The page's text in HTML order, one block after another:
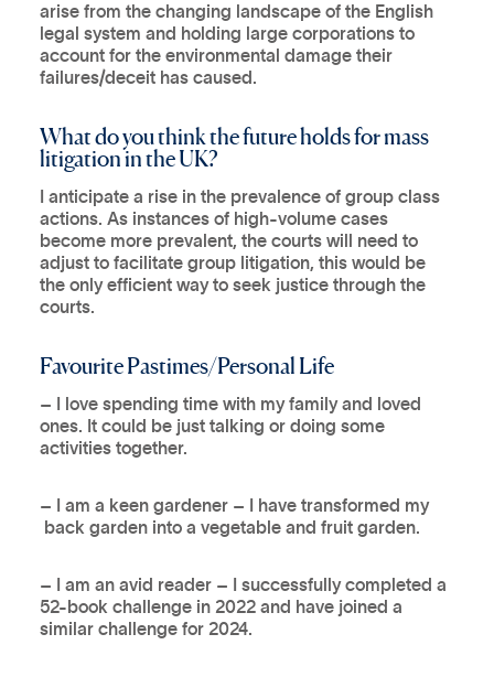
arise from the changing landscape of the English
legal system and holding large corporations to
account for the environmental damage their
failures/deceit has caused.
What do you think the future holds for mass
litigation in the UK?
I anticipate a rise in the prevalence of group class
actions. As instances of high-volume cases
become more prevalent, the courts will need to
adjust to facilitate group litigation, this would be
the only efficient way to seek justice through the
courts.
Favourite Pastimes/Personal Life
– I love spending time with my family and loved
ones. It could be just talking or doing some
activities together.
– I am a keen gardener – I have transformed my
back garden into a vegetable and fruit garden.
– I am an avid reader – I successfully completed a
52-book challenge in 2022 and have joined a
similar challenge for 2024.